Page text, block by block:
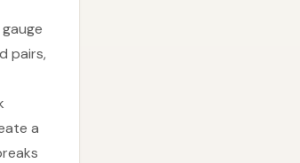
pairs,
a